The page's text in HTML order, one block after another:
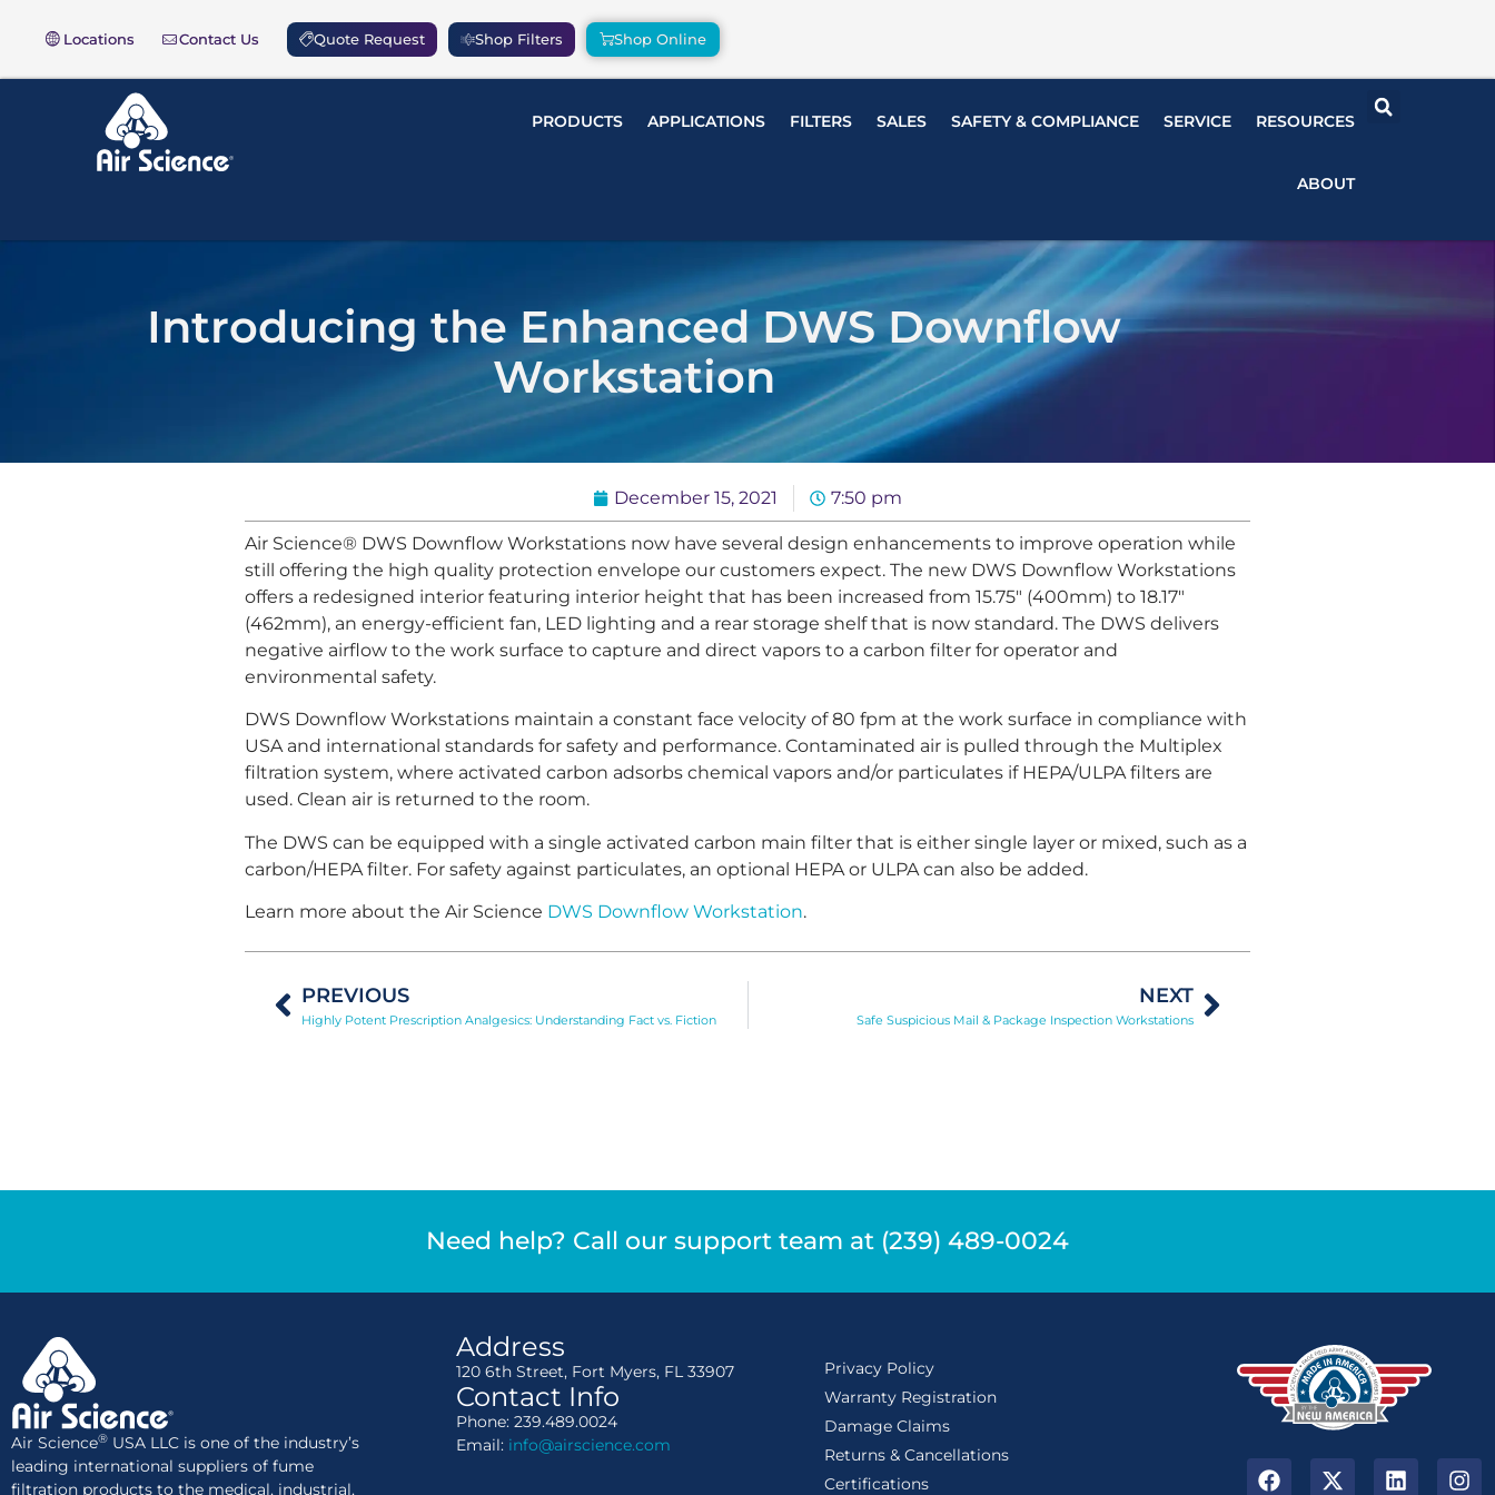
Locations Contact Us Quote Request Shop Filters Shop Online
PRODUCTS APPLICATIONS FILTERS SALES SAFETY & COMPLIANCE SERVICE RESOURCES
ABOUT
Introducing the Enhanced DWS Downflow
Workstation
December 15, 2021 7:50 pm
Air Science® DWS Downflow Workstations now have several design enhancements to improve operation while
still offering the high quality protection envelope our customers expect. The new DWS Downflow Workstations
offers a redesigned interior featuring interior height that has been increased from 15.75" (400mm) to 18.17"
(462mm), an energy-efficient fan, LED lighting and a rear storage shelf that is now standard. The DWS delivers
negative airflow to the work surface to capture and direct vapors to a carbon filter for operator and
environmental safety.
DWS Downflow Workstations maintain a constant face velocity of 80 fpm at the work surface in compliance with
USA and international standards for safety and performance. Contaminated air is pulled through the Multiplex
filtration system, where activated carbon adsorbs chemical vapors and/or particulates if HEPA/ULPA filters are
used. Clean air is returned to the room.
The DWS can be equipped with a single activated carbon main filter that is either single layer or mixed, such as a
carbon/HEPA filter. For safety against particulates, an optional HEPA or ULPA can also be added.
Learn more about the Air Science DWS Downflow Workstation.
PREVIOUS
Highly Potent Prescription Analgesics: Understanding Fact vs. Fiction
NEXT
Safe Suspicious Mail & Package Inspection Workstations
Need help? Call our support team at (239) 489-0024
Air Science® USA LLC is one of the industry’s
leading international suppliers of fume
filtration products to the medical, industrial,
Address
120 6th Street, Fort Myers, FL 33907
Contact Info
Phone: 239.489.0024
Email: info@airscience.com
Privacy Policy
Warranty Registration
Damage Claims
Returns & Cancellations
Certifications